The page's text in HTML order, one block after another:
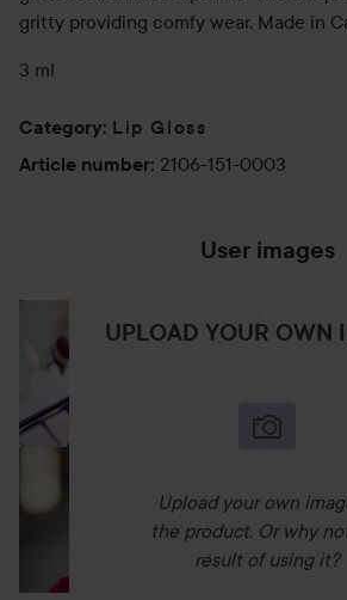
gritty providing comfy wear. Made in
3 ml
Category: Lip Gloss
Article number: 2106-151-0003
User images
UPLOAD YOUR OWN
Upload your own
the product. Or why
result of using it?